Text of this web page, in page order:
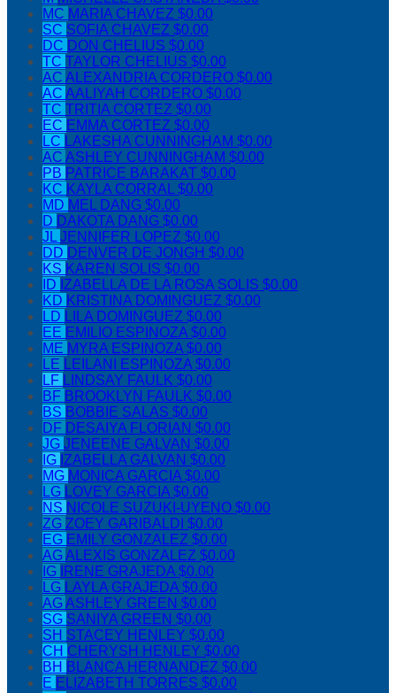
MC MARIA CHAVEZ $0.00
SC SOFIA CHAVEZ $0.00
DC DON CHELIUS $0.00
TC TAYLOR CHELIUS $0.00
AC ALEXANDRIA CORDERO $0.00
AC AALIYAH CORDERO $0.00
TC TRITIA CORTEZ $0.00
EC EMMA CORTEZ $0.00
LC LAKESHA CUNNINGHAM $0.00
AC ASHLEY CUNNINGHAM $0.00
PB PATRICE BARAKAT $0.00
KC KAYLA CORRAL$0.00
MD MEL DANG $0.00
D DAKOTA DANG $0.00
JLJENNIFER LOPEZ $0.00
DD DENVER DE JONGH $0.00
KS KAREN SOLIS $0.00
ID IZABELLA DE LA ROSA SOLIS $0.00
KD KRISTINA DOMINGUEZ $0.00
LD LILA DOMINGUEZ $0.00
EE EMILIO ESPINOZA$0.00
ME MYRA ESPINOZA$0.00
LE LEILANI ESPINOZA$0.00
LF LINDSAY FAULK $0.00
BF BROOKLYN FAULK $0.00
BS BOBBIE SALAS $0.00
DF DESAIYA FLORIAN $0.00
JG JENEENE GALVAN $0.00
IG IZABELLA GALVAN $0.00
MG MONICA GARCIA$0.00
LG LOVEY GARCIA$0.00
NS NICOLE SUZUKI-UYENO $0.00
ZG ZOEY GARIBALDI $0.00
EG EMILY GONZALEZ $0.00
AGALEXIS GONZALEZ $0.00
IG
IRENE GRAJEDA$0.00
LG LAYLA GRAJEDA$0.00
AGASHLEY GREEN $0.00
SG SANIYA GREEN $0.00
SH STACEY HENLEY $0.00
CH CHERYSH HENLEY $0.00
BH BLANCA HERNANDEZ $0.00
E ELIZABETH TORRES $0.00